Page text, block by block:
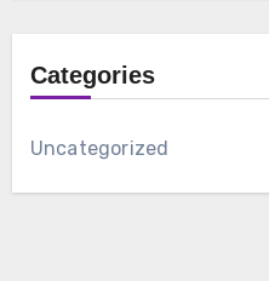
Categories
Uncategorized